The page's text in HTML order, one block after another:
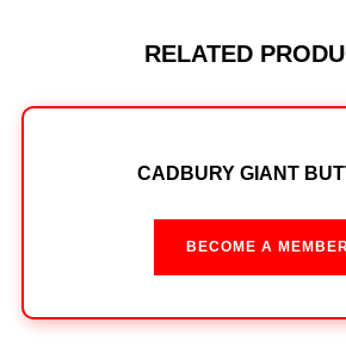
RELATED
CADBURY GIANT
BECOME A MEMBER